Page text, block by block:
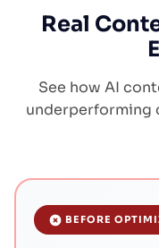
Real
See how AI
underperforming
BEFORE